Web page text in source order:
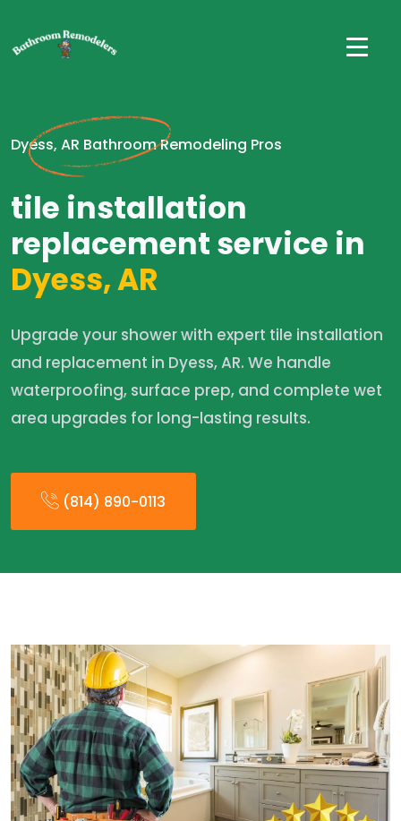
Dyess, AR Bathroom Remodeling Pros
tile installation
replacement service in
Dyess, AR
Upgrade your shower with expert tile installation
and replacement in Dyess, AR. We handle
waterproofing, surface prep, and complete wet
area upgrades for long-lasting results.
(814) 890-0113